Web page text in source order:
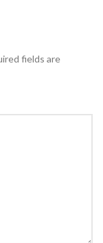
fields are